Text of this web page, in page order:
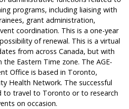
programs, including liaising with
grant administration,
coordination. This is a one-year
of renewal. This is a virtual
from across Canada, but with
Eastern Time zone. The AGE-
Office is based in Toronto,
Health Network. The successful
to travel to Toronto or to research
on occasion.